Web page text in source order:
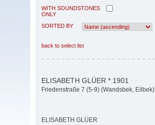
WITH SOUNDSTONES
ONLY
SORTED BY
back to select list
ELISABETH GLÜER * 1901
Friedenstraße 7 (5-9) (Wandsbek, Eilbek)
ELISABETH GLÜER